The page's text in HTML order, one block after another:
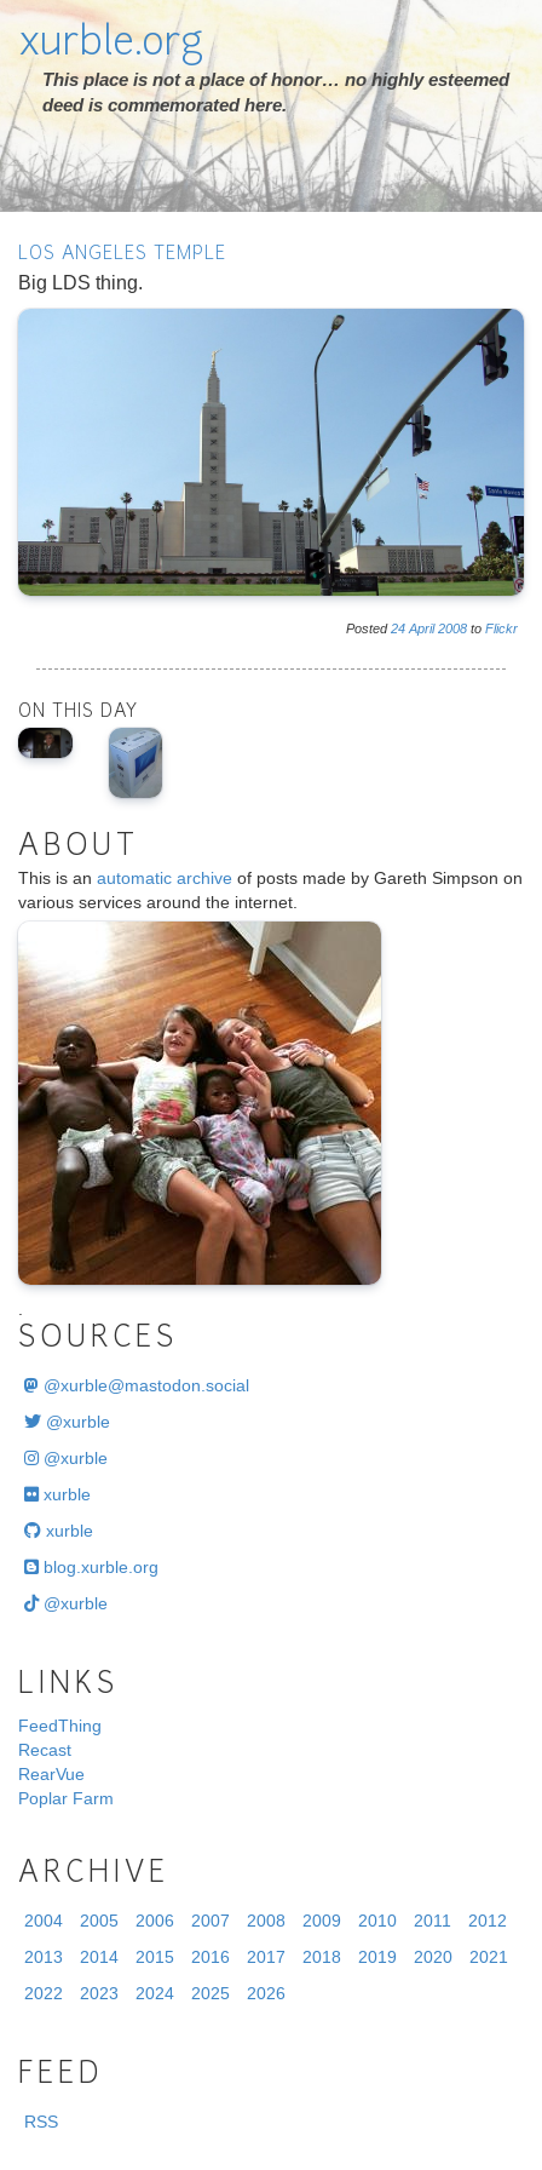
xurble.org
This place is not a place of honor… no highly esteemed
deed is commemorated here.
LOS ANGELES TEMPLE
Big LDS thing.
Posted24 April 2008 to Flickr
ON THIS DAY
ABOUT
This is an automatic archive of posts made by Gareth Simpson on
various services around the internet.
SOURCES
@xurble@mastodon.social
@xurble
@xurble
xurble
xurble
blog.xurble.org
@xurble
LINKS
FeedThing
Recast
RearVue
Poplar Farm
ARCHIVE
2004 2005 2006 2007 2008 2009 2010 2011
2012
2013
2014 2015 2016 2017 2018 2019 2020
2021
2022
2023 2024 2025 2026
FEED
RSS